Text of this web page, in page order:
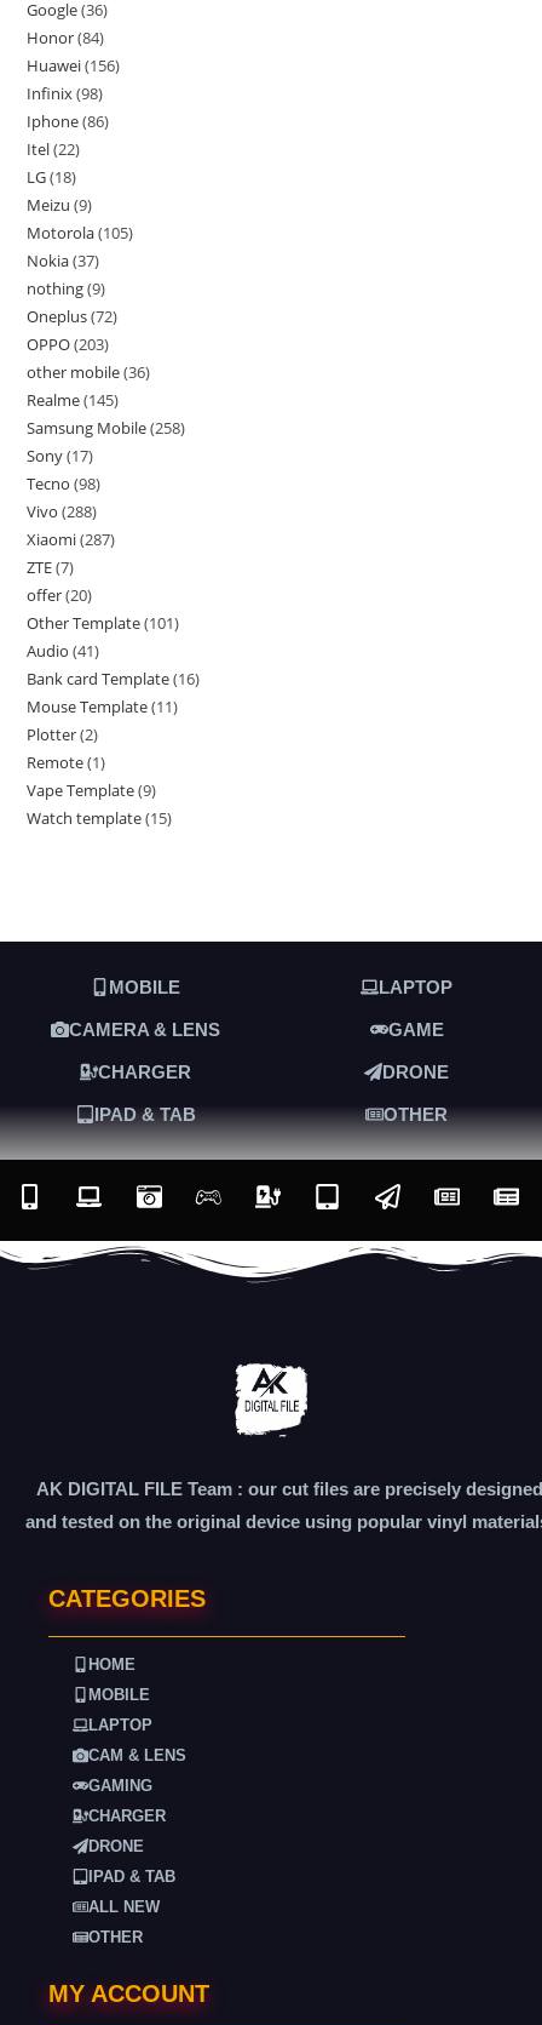
Google 36
Honor 84
Huawei 156
Infinix 98
Iphone 86
Itel 22
LG 18
Meizu 9
Motorola 105
Nokia 37
nothing 9
Oneplus 72
OPPO 203
other mobile 36
Realme 145
Samsung Mobile 258
Sony 17
Tecno 98
Vivo 288
Xiaomi 287
ZTE 7
offer 20
Other Template 101
Audio 41
Bank card Template 16
Mouse Template 11
Plotter 2
Remote 1
Vape Template 9
Watch template 15
MOBILE LAPTOP
CAMERA & LENS GAME
CHARGER DRONE
IPAD & TAB OTHER
AK DIGITAL FILE Team : our cut files are precisely designed
and tested on the original device using popular vinyl
CATEGORIES
HOME
MOBILE
LAPTOP
CAM & LENS
GAMING
CHARGER
DRONE
IPAD & TAB
ALL NEW
OTHER
MY ACCOUNT